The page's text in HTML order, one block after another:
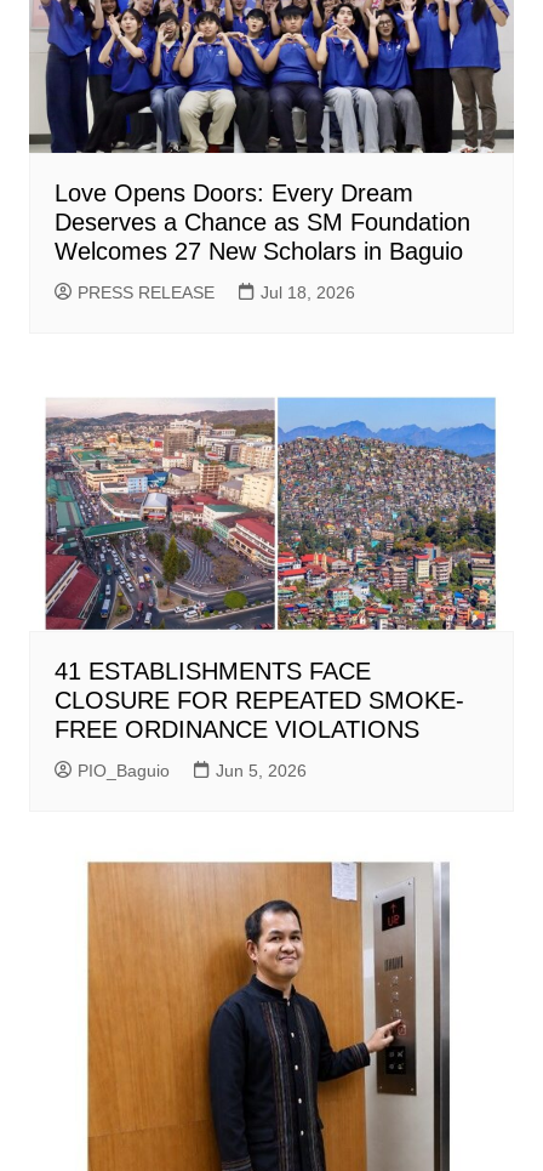
Love Opens Doors: Every Dream
Deserves a Chance as SM Foundation
Welcomes 27 New Scholars in Baguio
PRESS RELEASE Jul 18, 2026
41 ESTABLISHMENTS FACE
CLOSURE FOR REPEATED SMOKE-
FREE ORDINANCE VIOLATIONS
PIO_Baguio Jun 5, 2026